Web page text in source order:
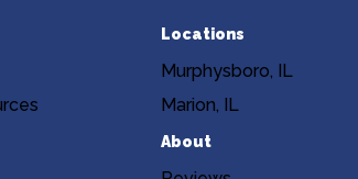
Locations
Murphysboro, IL
Marion, IL
About